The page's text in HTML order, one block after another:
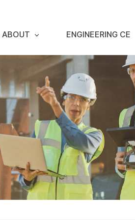
ABOUT ENGINEERING CE